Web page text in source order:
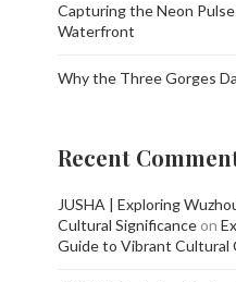
Capturing the Neon Pulse
Waterfront
Why the Three Gorges
Recent
JUSHA | Exploring
Cultural Significance on
Guide to Vibrant Cultural